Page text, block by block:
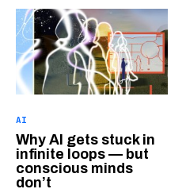
AI
Why AI gets stuck in
infinite loops — but
conscious minds
don’t